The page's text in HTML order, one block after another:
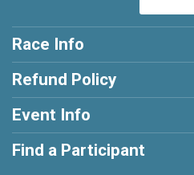
Race Info
Refund Policy
Event Info
Find a Participant